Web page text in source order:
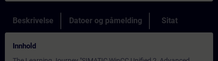
Beskrivelse Datoer og påmelding Sitat
Innhold